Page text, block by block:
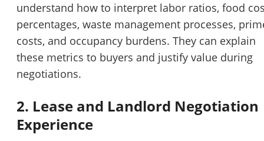
understand how to interpret labor ratios, food
percentages, waste management processes,
costs, and occupancy burdens. They can explain
these metrics to buyers and justify value during
negotiations.
2. Lease and Landlord Negotiation
Experience